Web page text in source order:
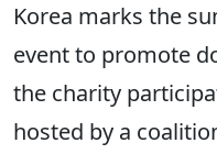
Korea marks the
event to promote
the charity
hosted by a